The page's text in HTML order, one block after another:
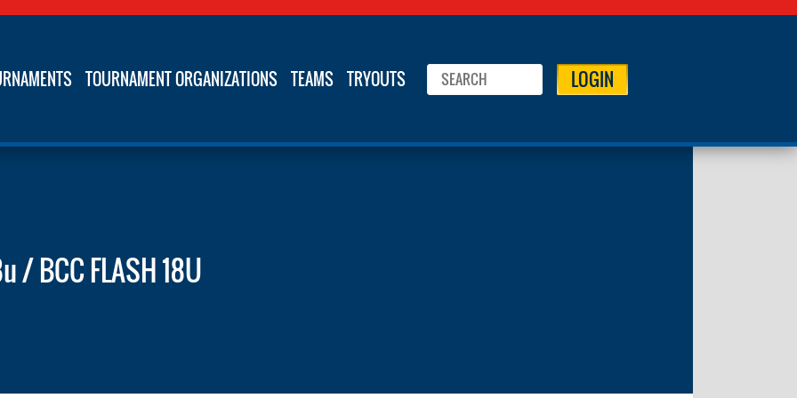
TOURNAMENT ORGANIZATIONS TEAMS TRYOUTS LOGIN
/ BCC FLASH 18U